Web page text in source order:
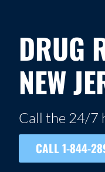
DRUG
NEW
Call the 24/7
CALL 1-844-